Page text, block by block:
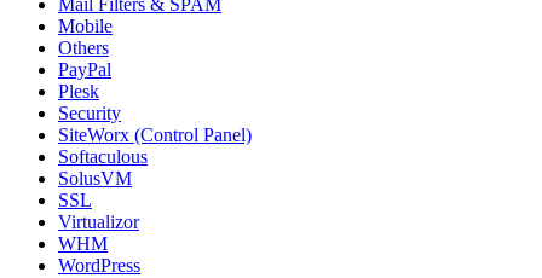
Mail Filters & SPAM
Mobile
Others
PayPal
Plesk
Security
SiteWorx (Control Panel)
Softaculous
SolusVM
SSL
Virtualizor
WHM
WordPress